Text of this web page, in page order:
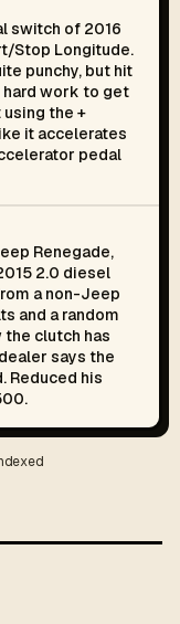
switch of 2016
Stop Longitude.
punchy, but hit
work to get
the +
it accelerates
pedal
Renegade,
2.0 diesel
a non-Jeep
and a random
clutch has
says the
Reduced his